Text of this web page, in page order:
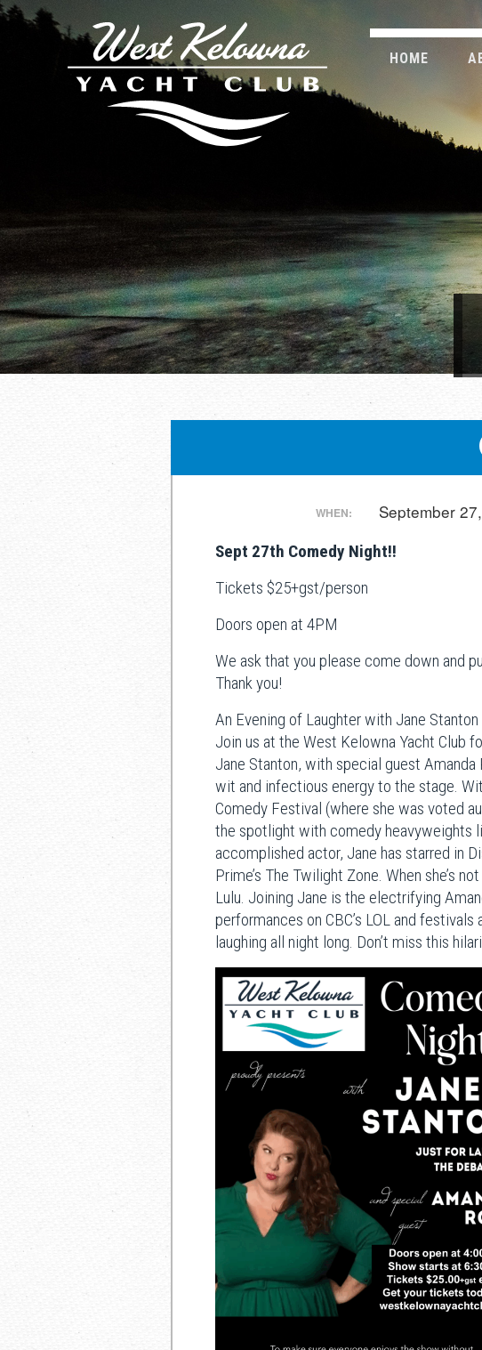
HOME
WHEN: September
Sept 27th Comedy Night!!
Tickets $25+gst/person
Doors open at 4PM
We ask that you please come down and
Thank you!
An Evening of Laughter with Jane
Join us at the West Kelowna Yacht Club
Jane Stanton, with special guest Amanda
wit and infectious energy to the stage.
Comedy Festival (where she was voted
the spotlight with comedy heavyweights
accomplished actor, Jane has starred in
Prime’s The Twilight Zone. When she’s
Lulu. Joining Jane is the electrifying
performances on CBC’s LOL and
laughing all night long. Don’t miss this
navigation